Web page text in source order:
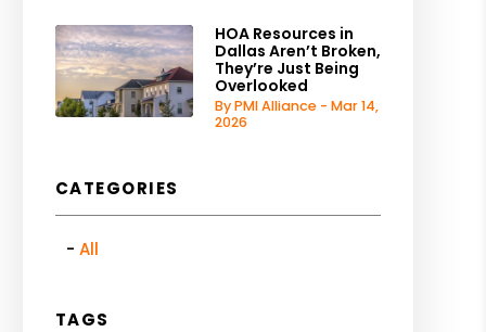
HOA Resources in
Dallas Aren’t Broken,
They’re Just Being
Overlooked
By PMI Alliance - Mar 14,
2026
CATEGORIES
All
TAGS